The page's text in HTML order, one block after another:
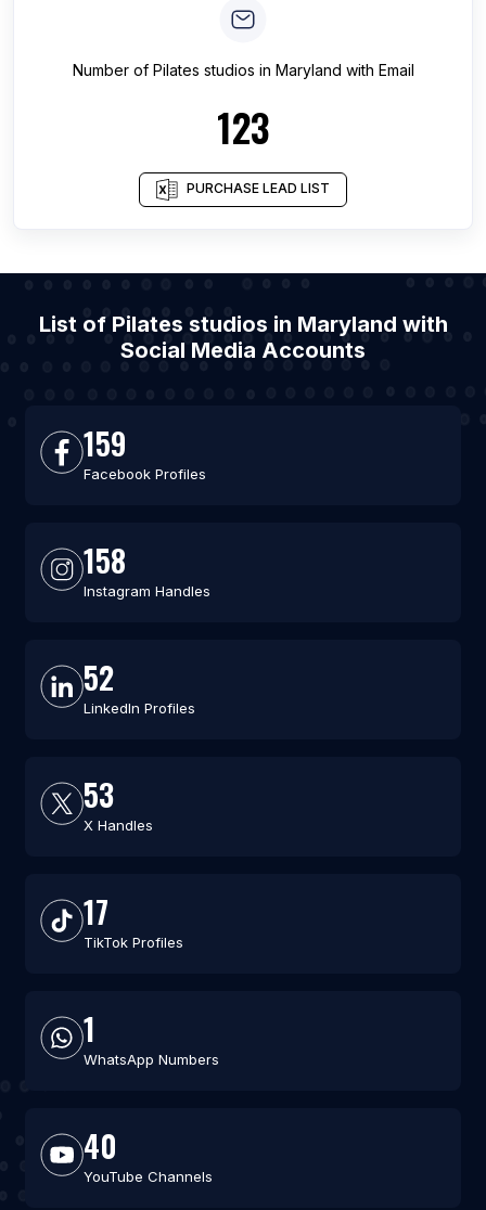
Number of Pilates studios in Maryland with Email
123
PURCHASE LEAD LIST
List of Pilates studios in Maryland with
Social Media Accounts
159
Facebook Profiles
158
Instagram Handles
52
LinkedIn Profiles
53
X Handles
17
TikTok Profiles
1
WhatsApp Numbers
40
YouTube Channels